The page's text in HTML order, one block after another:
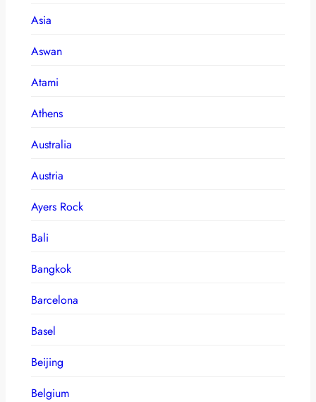
Asia
Aswan
Atami
Athens
Australia
Austria
Ayers Rock
Bali
Bangkok
Barcelona
Basel
Beijing
Belgium